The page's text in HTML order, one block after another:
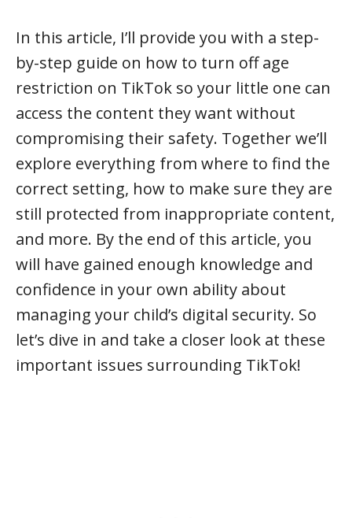
In this article, I’ll provide you with a step-
by-step guide on how to turn off age
restriction on TikTok so your little one can
access the content they want without
compromising their safety. Together we’ll
explore everything from where to find the
correct setting, how to make sure they are
still protected from inappropriate content,
and more. By the end of this article, you
will have gained enough knowledge and
confidence in your own ability about
managing your child’s digital security. So
let’s dive in and take a closer look at these
important issues surrounding TikTok!